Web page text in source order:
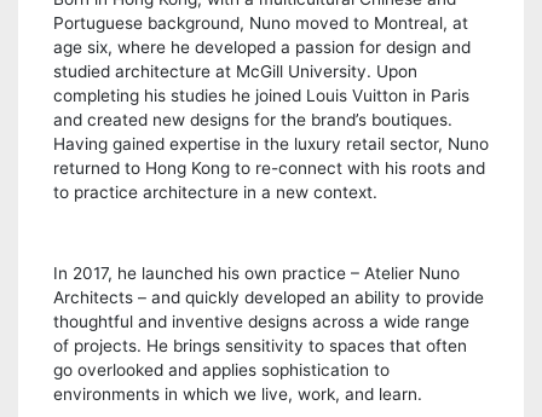
Portuguese background, Nuno moved to Montreal, at
age six, where he developed a passion for design and
studied architecture at McGill University. Upon
completing his studies he joined Louis Vuitton in Paris
and created new designs for the brand’s boutiques.
Having gained expertise in the luxury retail sector, Nuno
returned to Hong Kong to re-connect with his roots and
to practice architecture in a new context.
In 2017, he launched his own practice – Atelier Nuno
Architects – and quickly developed an ability to provide
thoughtful and inventive designs across a wide range
of projects. He brings sensitivity to spaces that often
go overlooked and applies sophistication to
environments in which we live, work, and learn.